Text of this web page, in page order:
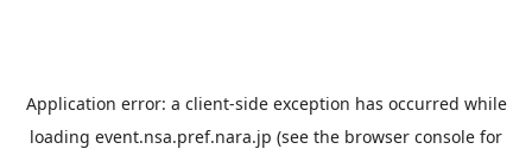
Application error: a client-side exception has occurred while
loading event.nsa.pref.nara.jp (see the browser console for